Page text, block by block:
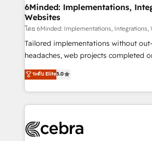
from other CRMs to HubSpot without
downtime. 🔹 RevOps Strategy: Align teams,
processes, and data to drive revenue
Integrations: Connect HubSpot with
for better adoption. 🔹 Custom Solutions: Build
SOC 2 Type II and ISO 27001 certified,
our commitment to data security and
6Minded: Implementations,
Websites
โดย 6Minded: Implementations, Integrations,
Tailored implementations without
headaches, web projects completed on
house team of certified CRM
developers, designers, and marketers
aspects of your HubSpot. ✨ 400+ global clients ✨
100+ seamless migrations from 15+
implementations, and 5,000+ pages ✨
ระดับ Elite5.0